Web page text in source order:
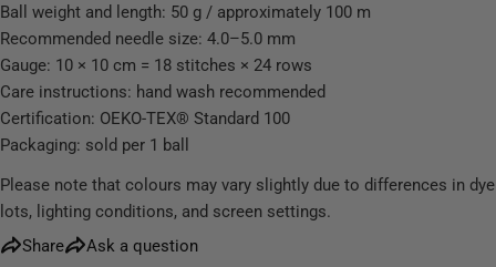
Ball weight and length: 50 g / approximately 100 m
Recommended needle size: 4.0–5.0 mm
Gauge: 10 × 10 cm = 18 stitches × 24 rows
Care instructions: hand wash recommended
Certification: OEKO-TEX® Standard 100
Packaging: sold per 1 ball
Please note that colours may vary slightly due to differences in dye
lots, lighting conditions, and screen settings.
Share
Ask a question